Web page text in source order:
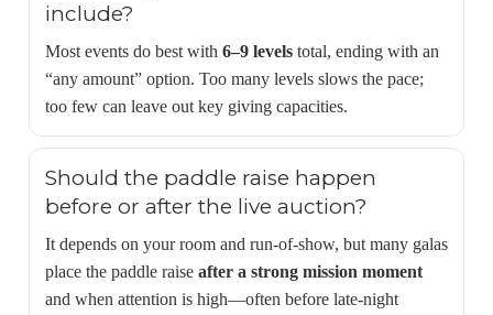
include?
Most events do best with 6–9 levels total, ending with an
“any amount” option. Too many levels slows the pace;
too few can leave out key giving capacities.
Should the paddle raise happen
before or after the live auction?
It depends on your room and run-of-show, but many galas
place the paddle raise after a strong mission moment
and when attention is high—often before late-night